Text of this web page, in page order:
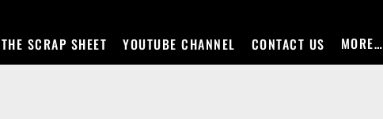
THE SCRAP SHEET YOUTUBE CHANNEL CONTACT US MORE…